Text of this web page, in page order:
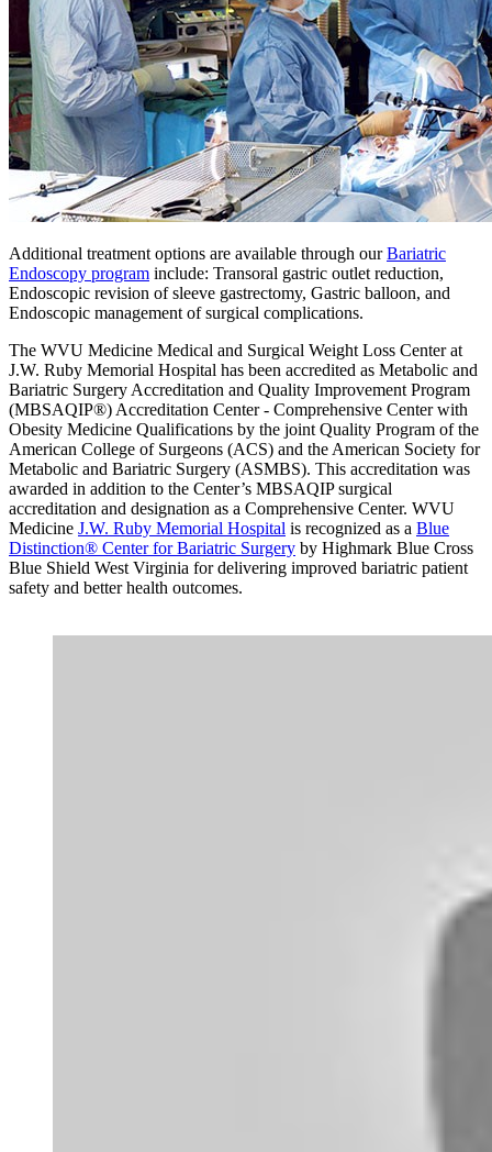
Additional treatment options are available through ourBariatric
Endoscopy program include: Transoral gastric outlet reduction,
Endoscopic revision of sleeve gastrectomy, Gastric balloon, and
Endoscopic management of surgical complications.
The WVU Medicine Medical and Surgical Weight Loss Center at
J.W. Ruby Memorial Hospital has been accredited as Metabolic and
Bariatric Surgery Accreditation and Quality Improvement Program
(MBSAQIP®) Accreditation Center - Comprehensive Center with
Obesity Medicine Qualifications by the joint Quality Program of the
American College of Surgeons (ACS) and the American Society for
Metabolic and Bariatric Surgery (ASMBS). This accreditation was
awarded in addition to the Center’s MBSAQIP surgical
accreditation and designation as a Comprehensive Center. WVU
Medicine J.W. Ruby Memorial Hospital is recognized as a Blue
Distinction® Center for Bariatric Surgery by Highmark Blue Cross
Blue Shield West Virginia for delivering improved bariatric patient
safety and better health outcomes.